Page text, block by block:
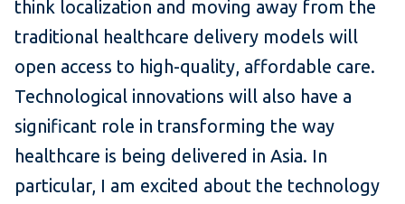
think localization and moving away from the
traditional healthcare delivery models will
open access to high-quality, affordable care.
Technological innovations will also have a
significant role in transforming the way
healthcare is being delivered in Asia. In
particular, I am excited about the technology